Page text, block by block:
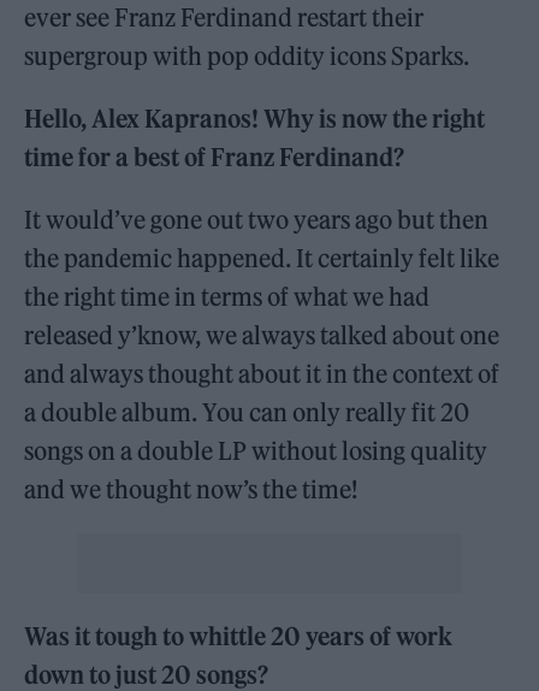
ever see Franz Ferdinand restart their
supergroup with pop oddity icons Sparks.
Hello, Alex Kapranos! Why is now the right
time for a best of Franz Ferdinand?
It would’ve gone out two years ago but then
the pandemic happened. It certainly felt like
the right time in terms of what we had
released y’know, we always talked about one
and always thought about it in the context of
a double album. You can only really fit 20
songs on a double LP without losing quality
and we thought now’s the time!
Was it tough to whittle 20 years of work
down to just 20 songs?